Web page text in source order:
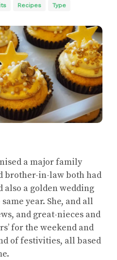
Recipes Type
a major family
brother-in-law both had
also a golden wedding
year. She, and all
and great-nieces and
for the weekend and
of festivities, all based